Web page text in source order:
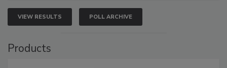
VIEW RESULTS POLL ARCHIVE
Products